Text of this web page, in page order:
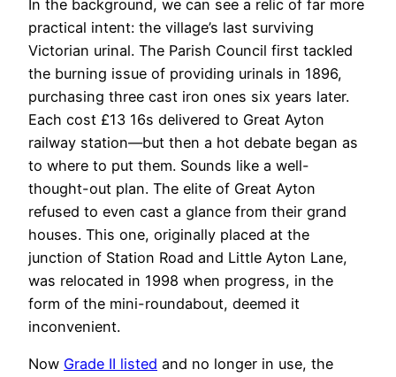
In the background, we can see a relic of far more
practical intent: the village’s last surviving
Victorian urinal. The Parish Council first tackled
the burning issue of providing urinals in 1896,
purchasing three cast iron ones six years later.
Each cost £13 16s delivered to Great Ayton
railway station—but then a hot debate began as
to where to put them. Sounds like a well-
thought-out plan. The elite of Great Ayton
refused to even cast a glance from their grand
houses. This one, originally placed at the
junction of Station Road and Little Ayton Lane,
was relocated in 1998 when progress, in the
form of the mini-roundabout, deemed it
inconvenient.
Now Grade II listed and no longer in use, the